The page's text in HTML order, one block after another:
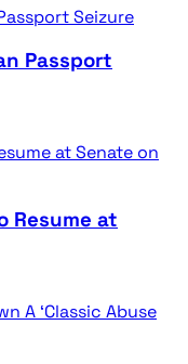
Passport
Resume at